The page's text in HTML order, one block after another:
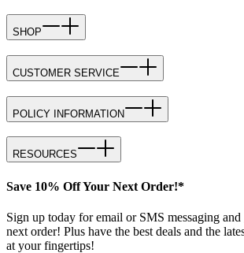
SHOP
CUSTOMER SERVICE
POLICY INFORMATION
RESOURCES
Save 10% Off Your Next Order!*
Sign up today for email or SMS messaging
next order! Plus have the best deals and the
at your fingertips!